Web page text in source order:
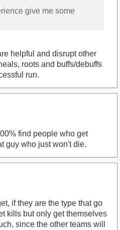
give me some
helpful and disrupt other
roots and buffs/debuffs
run.
find people who get
guy who just won't die.
if they are the type that go
kills but only get themselves
since the other teams will